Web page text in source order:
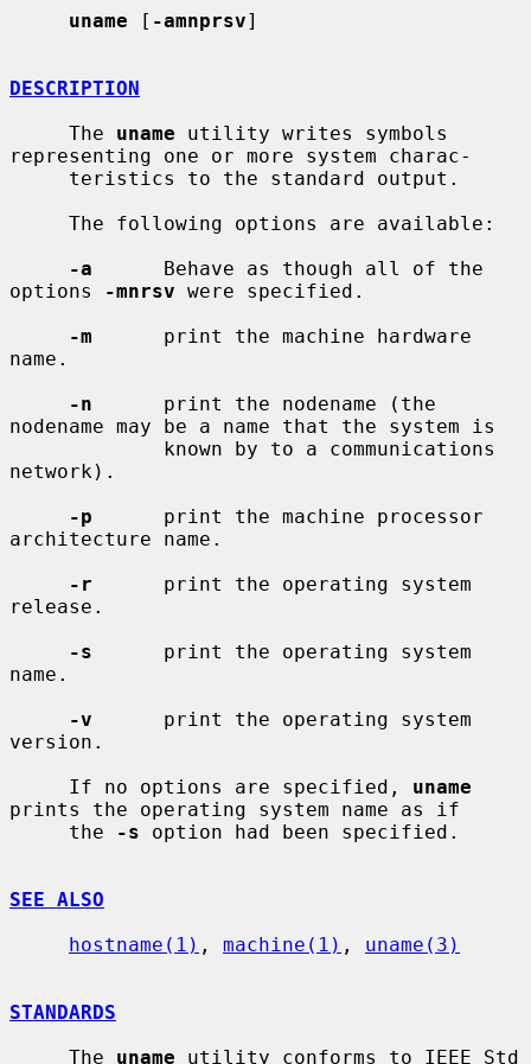
uname [ -amnprsv]
DESCRIPTION
     The
uname utility writes symbols
representing one or more system charac-
-a
      Behave as though all of the
options
-mnrsv were specified.
-m
      print the machine hardware
name.
-n
      print the nodename (the
nodename may be a name that the system is
network).
-p
      print the machine processor
architecture name.
-r
      print the operating system
release.
-s
      print the operating system
name.
-v
      print the operating system
version.
     If no options are specified,
uname
prints the operating system name as if
     the
-s option had been specified.
SEE ALSO
hostname(1) , machine(1) , uname(3)
STANDARDS
     The
uname utility conforms to IEEE Std